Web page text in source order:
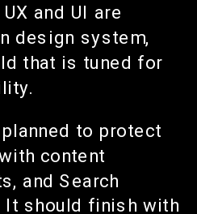
and UI are
design system,
that is tuned for
to protect
content
and Search
It should finish with